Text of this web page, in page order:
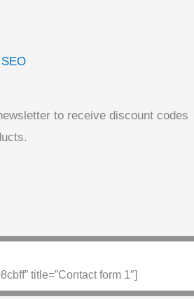
to receive discount codes
title=”Contact form 1″]